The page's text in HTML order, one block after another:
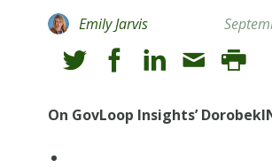
Emily Jarvis
On GovLoop Insights’